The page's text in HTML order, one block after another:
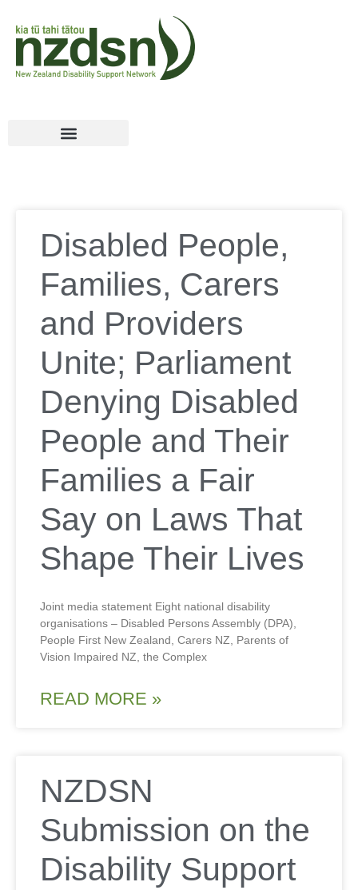
Disabled People,
Families, Carers
and Providers
Unite; Parliament
Denying Disabled
People and Their
Families a Fair
Say on Laws That
Shape Their Lives
Joint media statement Eight national disability
organisations – Disabled Persons Assembly (DPA),
People First New Zealand, Carers NZ, Parents of
Vision Impaired NZ, the Complex
READ MORE »
NZDSN
Submission on the
Disability Support